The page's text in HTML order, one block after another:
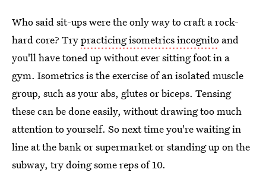
Who said sit-ups were the only way to craft a rock-
hard core? Trypracticing isometrics incognito and
you'll have toned up without ever sitting foot in a
gym. Isometrics is the exercise of an isolated muscle
group, such as your abs, glutes or biceps. Tensing
these can be done easily, without drawing too much
attention to yourself. So next time you're waiting in
line at the bank or supermarket or standing up on the
subway, try doing some reps of 10.